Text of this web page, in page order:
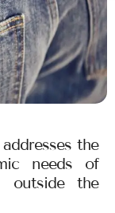
the
needs of
outside the